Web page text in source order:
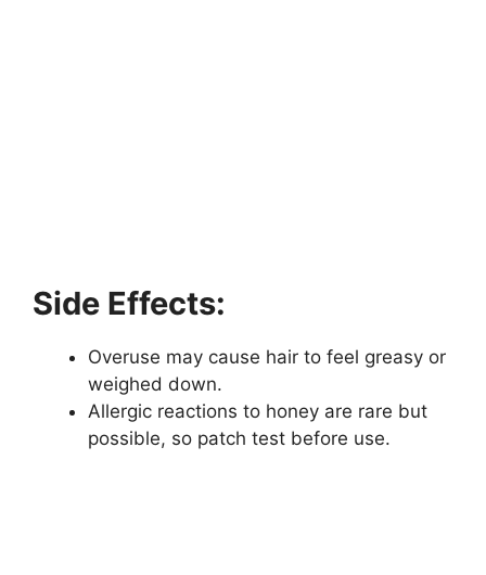
Side Effects:
Overuse may cause hair to feel greasy or
weighed down.
Allergic reactions to honey are rare but
possible, so patch test before use.